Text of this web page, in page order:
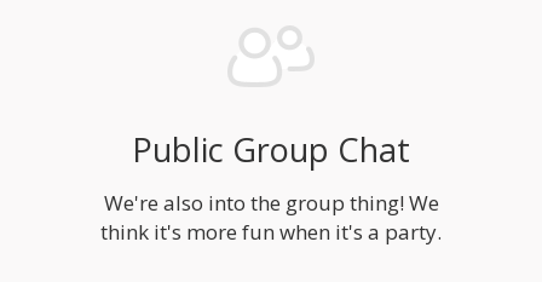
Public Group Chat
We're also into the group thing! We
think it's more fun when it's a party.